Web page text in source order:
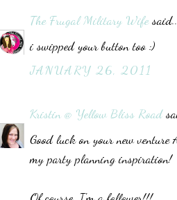
The Frugal Military Wife
i swipped your button too :)
JANUARY 26, 2011
Kristin @ Yellow Bliss Road
Good luck on your new
my party planning inspiration!
Of course, I'm a follower!!!